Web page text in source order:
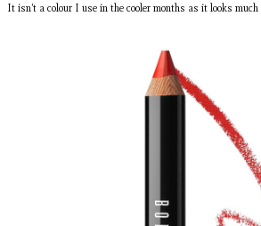
It isn’t a colour I use in the cooler months as it looks